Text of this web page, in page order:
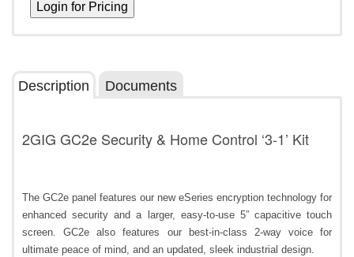
Description Documents
2GIG GC2e Security & Home Control ‘3-1’ Kit
The GC2e panel features our new eSeries encryption technology for
enhanced security and a larger, easy-to-use 5” capacitive touch
screen. GC2e also features our best-in-class 2-way voice for
ultimate peace of mind, and an updated, sleek industrial design.